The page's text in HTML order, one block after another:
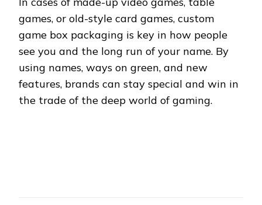
games, or old-style card games, custom
game box packaging is key in how people
see you and the long run of your name. By
using names, ways on green, and new
features, brands can stay special and win in
the trade of the deep world of gaming.